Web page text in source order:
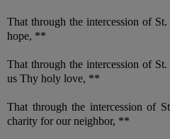
That through the intercession of
hope, **
That through the intercession of
us Thy holy love, **
That through the intercession of
charity for our neighbor, **